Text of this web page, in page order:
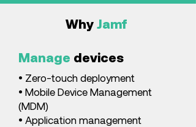
Why Jamf
Manage devices
• Zero-touch deployment
• Mobile Device Management
(MDM)
• Application management